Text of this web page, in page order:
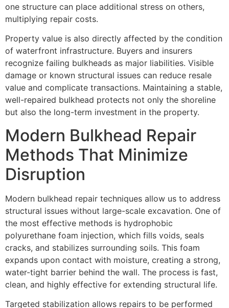
one structure can place additional stress on others,
multiplying repair costs.
Property value is also directly affected by the condition
of waterfront infrastructure. Buyers and insurers
recognize failing bulkheads as major liabilities. Visible
damage or known structural issues can reduce resale
value and complicate transactions. Maintaining a stable,
well-repaired bulkhead protects not only the shoreline
but also the long-term investment in the property.
Modern Bulkhead Repair
Methods That Minimize
Disruption
Modern bulkhead repair techniques allow us to address
structural issues without large-scale excavation. One of
the most effective methods is hydrophobic
polyurethane foam injection, which fills voids, seals
cracks, and stabilizes surrounding soils. This foam
expands upon contact with moisture, creating a strong,
water-tight barrier behind the wall. The process is fast,
clean, and highly effective for extending structural life.
Targeted stabilization allows repairs to be performed